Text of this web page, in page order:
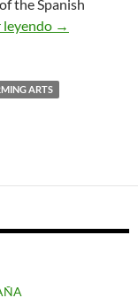
the Spanish
leyendo Overview
→
ARTS